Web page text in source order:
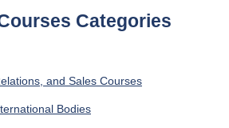
Categories
and Sales Courses
Bodies